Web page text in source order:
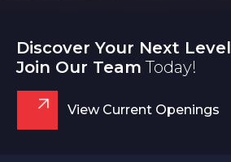
Discover Your Next Level
Join Our Team Today!
View Current Openings